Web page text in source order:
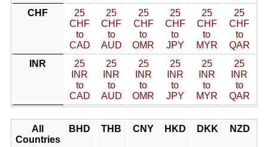
CHF
25
CHF
to
CAD
25
CHF
to
AUD
25
CHF
to
OMR
25
CHF
to
JPY
25
CHF
to
MYR
25
CHF
to
QAR
INR
25
INR
to
CAD
25
INR
to
AUD
25
INR
to
OMR
25
INR
to
JPY
25
INR
to
MYR
25
INR
to
QAR
All
Countries
BHD THB CNY HKD DKK NZD